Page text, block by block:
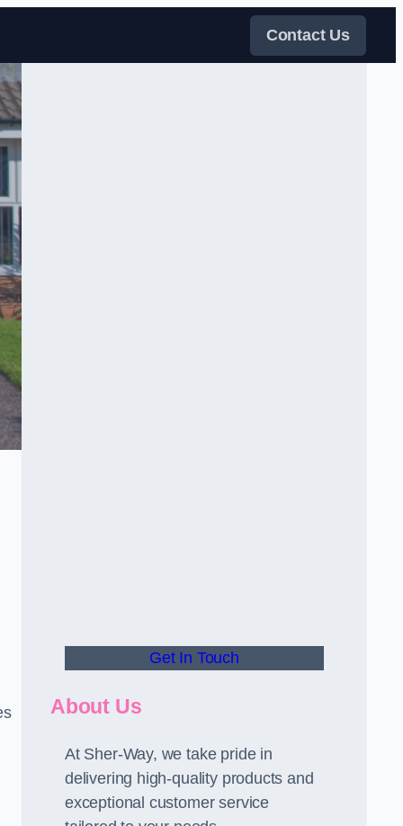
Contact Us
Get In Touch
About Us
At Sher-Way, we take pride in
delivering high-quality products and
exceptional customer service